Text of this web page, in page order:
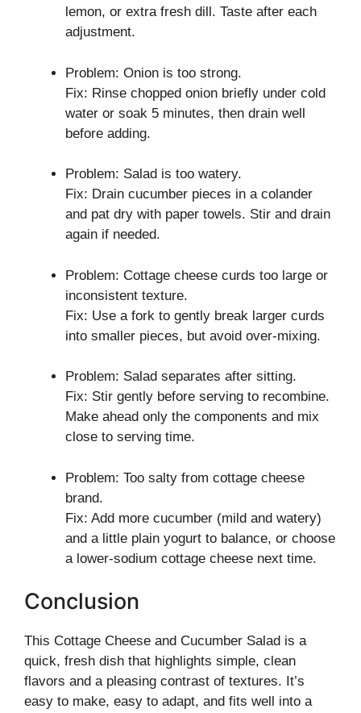
lemon, or extra fresh dill. Taste after each
adjustment.
Problem: Onion is too strong.
Fix: Rinse chopped onion briefly under cold
water or soak 5 minutes, then drain well
before adding.
Problem: Salad is too watery.
Fix: Drain cucumber pieces in a colander
and pat dry with paper towels. Stir and drain
again if needed.
Problem: Cottage cheese curds too large or
inconsistent texture.
Fix: Use a fork to gently break larger curds
into smaller pieces, but avoid over-mixing.
Problem: Salad separates after sitting.
Fix: Stir gently before serving to recombine.
Make ahead only the components and mix
close to serving time.
Problem: Too salty from cottage cheese
brand.
Fix: Add more cucumber (mild and watery)
and a little plain yogurt to balance, or choose
a lower-sodium cottage cheese next time.
Conclusion
This Cottage Cheese and Cucumber Salad is a
quick, fresh dish that highlights simple, clean
flavors and a pleasing contrast of textures. It’s
easy to make, easy to adapt, and fits well into a